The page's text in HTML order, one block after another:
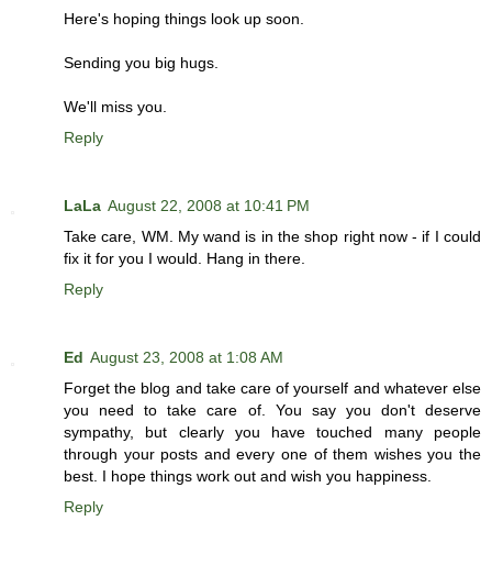
Here's hoping things look up soon.
Sending you big hugs.
We'll miss you.
Reply
LaLa August 22, 2008 at 10:41 PM
Take care, WM. My wand is in the shop right now - if I could
fix it for you I would. Hang in there.
Reply
Ed August 23, 2008 at 1:08 AM
Forget the blog and take care of yourself and whatever else
you need to take care of. You say you don't deserve
sympathy, but clearly you have touched many people
through your posts and every one of them wishes you the
best. I hope things work out and wish you happiness.
Reply